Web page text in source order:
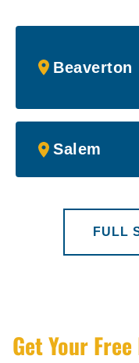
Beaverton
Salem
FULL
Get Your